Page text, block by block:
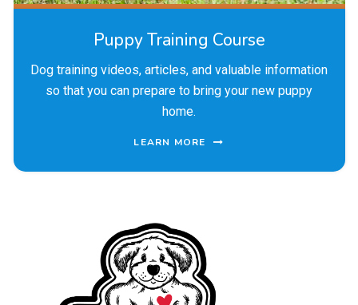
Puppy Training Course
Dog training videos, articles, and valuable information
so that you can prepare to bring your new puppy
home.
LEARN MORE